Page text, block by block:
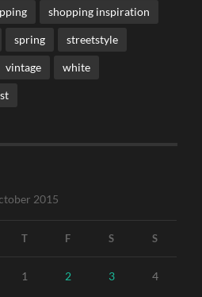
shopping inspiration
spring streetstyle
vintage white
2015
T F S S
1 2 3 4